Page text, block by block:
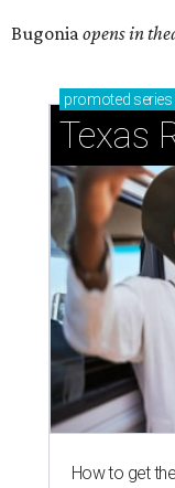
Bugoniaopens in
promoted series
Texas
How to get